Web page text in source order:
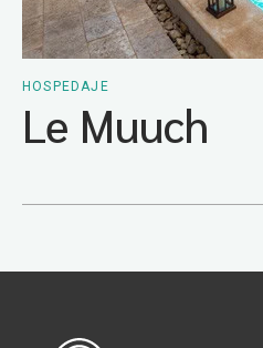
HOSPEDAJE
Le Muuch